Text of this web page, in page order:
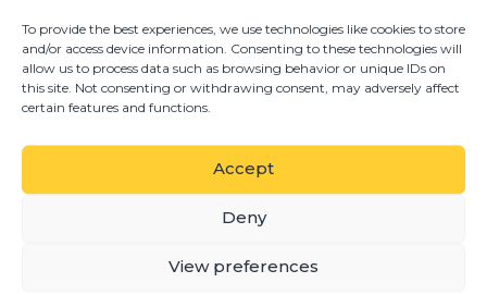
To provide the best experiences, we use technologies like cookies to store
and/or access device information. Consenting to these technologies will
allow us to process data such as browsing behavior or unique IDs on
this site. Not consenting or withdrawing consent, may adversely affect
certain features and functions.
Accept
Deny
View preferences
enjoyed.
These services include the registration and
reservation of any patent, copyright,
enforcement thereof.
KEY CONTACTS
GILES REHBOCK